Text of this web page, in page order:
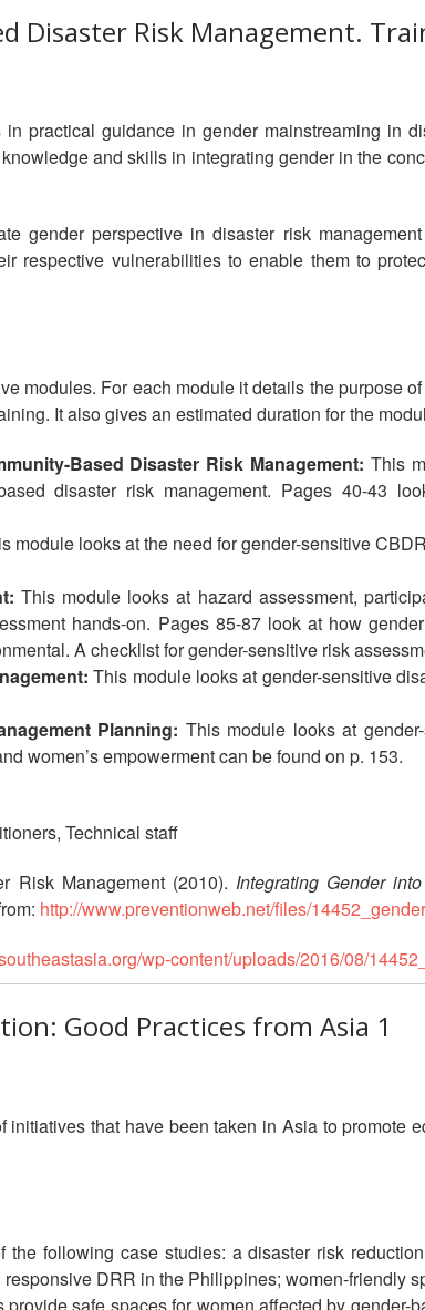
Disaster Risk Management.
practical guidance in gender mainstreaming in
and skills in integrating gender in the
gender perspective in disaster risk
respective vulnerabilities to enable them to
modules. For each module it details the purpose
It also gives an estimated duration for the
Based Disaster Risk Management: This
disaster risk management. Pages 40-43
module looks at the need for gender-sensitive
This module looks at hazard assessment,
hands-on. Pages 85-87 look at how
A checklist for gender-sensitive risk
This module looks at gender-sensitive
Planning: This module looks at
women’s empowerment can be found on p. 153.
Technical staff
Risk Management (2010). Integrating Gender
http://www.preventionweb.net/files/
wp-content/uploads/2016/08/
Good Practices from Asia 1
that have been taken in Asia to promote
following case studies: a disaster risk
DRR in the Philippines; women-friendly